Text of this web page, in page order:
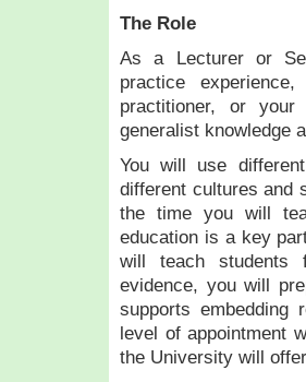
The Role
As a Lecturer or
practice
practitioner, or
generalist knowledge
You will use
different cultures and
the time you will
education is a key
will teach students
evidence, you will
supports embedding
level of appointment
the University will